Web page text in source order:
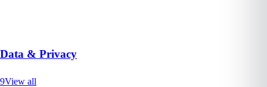
Data & Privacy
9View all